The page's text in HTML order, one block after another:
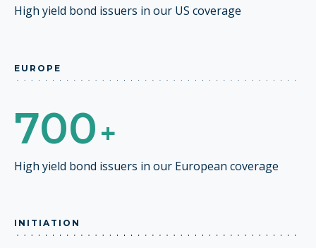
High yield bond issuers in our US coverage
EUROPE
700+
High yield bond issuers in our European coverage
INITIATION